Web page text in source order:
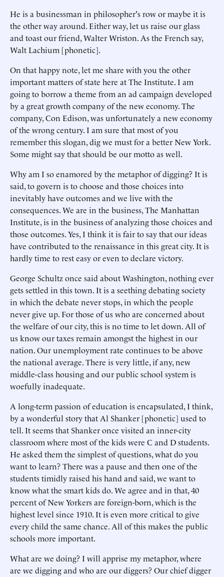
He is a businessman in philosopher's row or maybe it is
the other way around. Either way, let us raise our glass
and toast our friend, Walter Wriston. As the French say,
Walt Lachium [phonetic].
On that happy note, let me share with you the other
important matters of state here at The Institute. I am
going to borrow a theme from an ad campaign developed
by a great growth company of the new economy. The
company, Con Edison, was unfortunately a new economy
of the wrong century. I am sure that most of you
remember this slogan, dig we must for a better New York.
Some might say that should be our motto as well.
Why am I so enamored by the metaphor of digging? It is
said, to govern is to choose and those choices into
inevitably have outcomes and we live with the
consequences. We are in the business, The Manhattan
Institute, is in the business of analyzing those choices and
those outcomes. Yes, I think it is fair to say that our ideas
have contributed to the renaissance in this great city. It is
hardly time to rest easy or even to declare victory.
George Schultz once said about Washington, nothing ever
gets settled in this town. It is a seething debating society
in which the debate never stops, in which the people
never give up. For those of us who are concerned about
the welfare of our city, this is no time to let down. All of
us know our taxes remain amongst the highest in our
nation. Our unemployment rate continues to be above
the national average. There is very little, if any, new
middle-class housing and our public school system is
woefully inadequate.
A long-term passion of education is encapsulated, I think,
by a wonderful story that Al Shanker [phonetic] used to
tell. It seems that Shanker once visited an inner-city
classroom where most of the kids were C and D students.
He asked them the simplest of questions, what do you
want to learn? There was a pause and then one of the
students timidly raised his hand and said, we want to
know what the smart kids do. We agree and in that, 40
percent of New Yorkers are foreign-born, which is the
highest level since 1910. It is even more critical to give
every child the same chance. All of this makes the public
schools more important.
What are we doing? I will apprise my metaphor, where
are we digging and who are our diggers? Our chief digger